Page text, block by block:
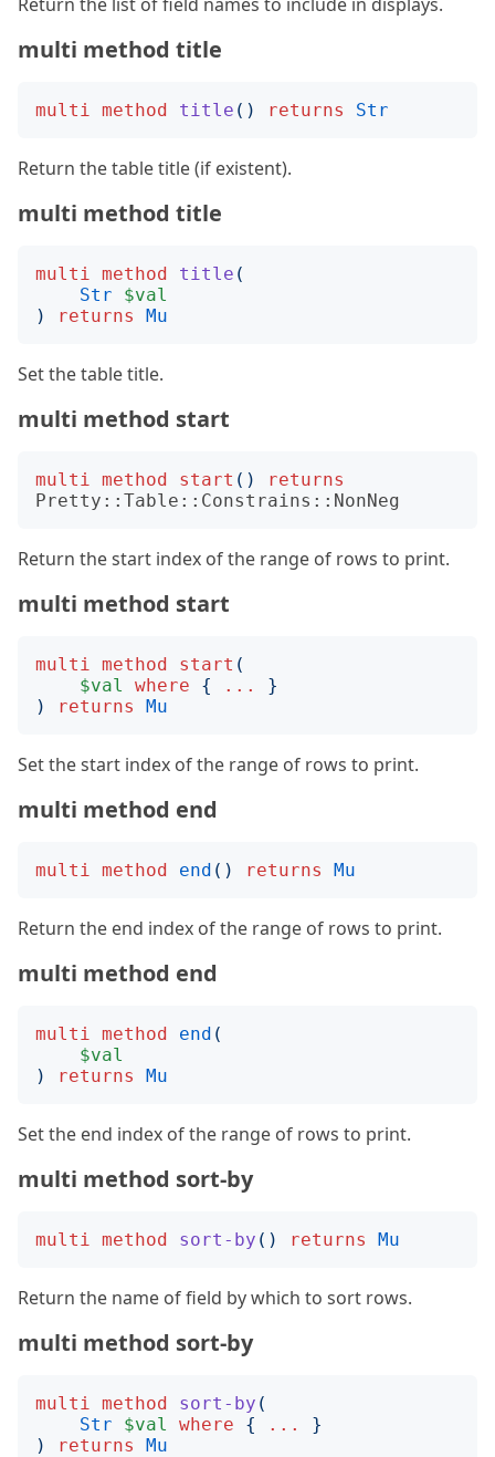
multi method title
multi method title () returns Str
Return the table title (if existent).
multi method title
multi method title (
Str
$val
)
returns Mu
Set the table title.
multi method start
multi method start ()
returns
Pretty::Table::Constrains::NonNeg
Return the start index of the range of rows to print.
multi method start
multi method start (
$val
where { ...
}
)
returns Mu
Set the start index of the range of rows to print.
multi method end
multi method end () returns Mu
Return the end index of the range of rows to print.
multi method end
multi method end (
$val
)
returns Mu
Set the end index of the range of rows to print.
multi method sort-by
multi method sort-by () returns Mu
Return the name of field by which to sort rows.
multi method sort-by
multi method sort-by (
Str
$val where { ...
}
)
returns Mu